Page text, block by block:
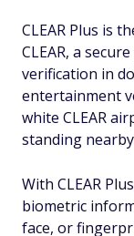
CLEAR Plus is
CLEAR, a
verification in
entertainment
white CLEAR
standing
With CLEAR
biometric
face, or